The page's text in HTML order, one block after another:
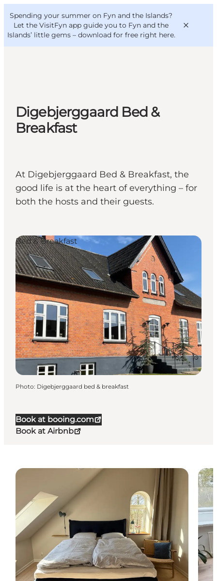
Spending your summer on Fyn and the Islands?
Let the VisitFyn app guide you to Fyn and the
Islands’ little gems – download for free right here.
Things to do
Outdoor and bike
Where to eat
VisitFyn
Deutsch
Digebjerggaard Bed &
Breakfast
At Digebjerggaard Bed & Breakfast, the
good life is at the heart of everything – for
both the hosts and their guests.
Book at booing.com
Book at Airbnb
Bed & Breakfast
Photo: Digebjerggaard bed & breakfast